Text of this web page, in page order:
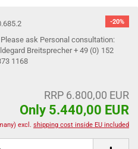
-20%
Please ask Personal consultation:
Breitsprecher + 49 (0) 152
1168
RRP 6.800,00 EUR
Only 5.440,00 EUR
excl. shipping cost inside EU included